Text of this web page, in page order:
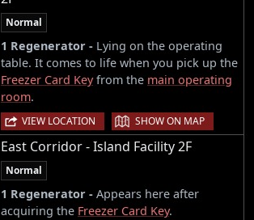
Normal
1 Regenerator - Lying on the operating
table. It comes to life when you pick up the
Freezer Card Keyfrom the main operating
room.
VIEW LOCATION | SHOW ON MAP
East Corridor - Island Facility 2F
Normal
1 Regenerator - Appears here after
acquiring the Freezer Card Key.